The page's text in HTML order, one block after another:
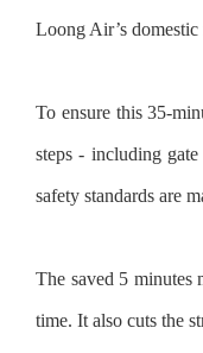
Loong Air’s
To ensure this 35-
steps - including
safety standards are
The saved 5 minutes
time. It also cuts the